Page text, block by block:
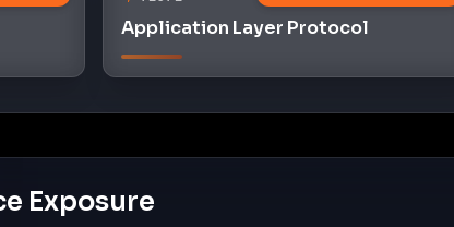
Application Layer Protocol
Exposure